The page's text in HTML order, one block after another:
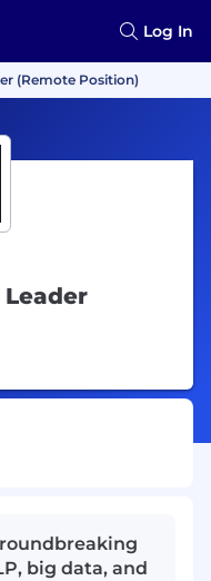
Log In
(Remote Position)
big data, and